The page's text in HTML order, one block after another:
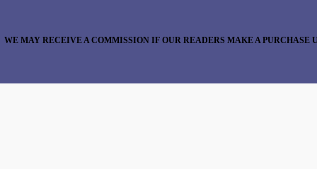
WE MAY RECEIVE A COMMISSION IF OUR READERS MAKE A PURCHASE